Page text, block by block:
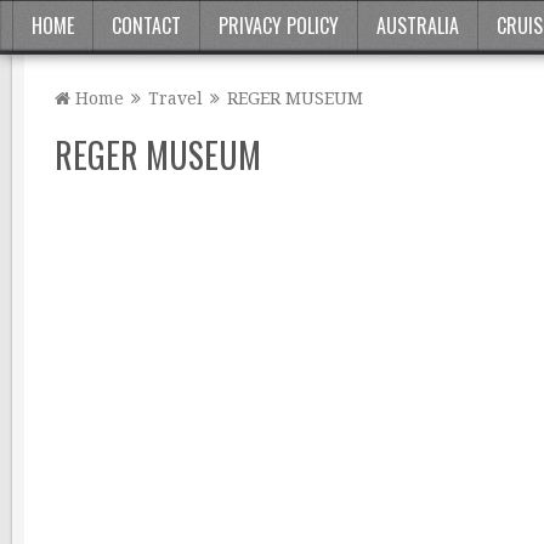
HOME CONTACT PRIVACY POLICY AUSTRALIA
Home Travel REGER MUSEUM
REGER MUSEUM